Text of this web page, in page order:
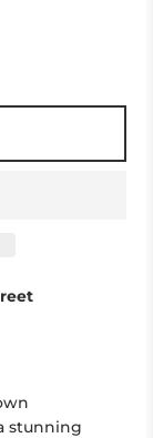
stunning